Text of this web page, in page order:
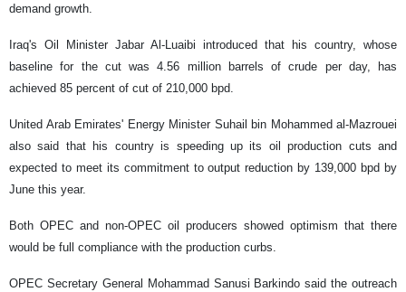
demand growth.
Iraq's Oil Minister Jabar Al-Luaibi introduced that his country, whose
baseline for the cut was 4.56 million barrels of crude per day, has
achieved 85 percent of cut of 210,000 bpd.
United Arab Emirates' Energy Minister Suhail bin Mohammed al-Mazrouei
also said that his country is speeding up its oil production cuts and
expected to meet its commitment to output reduction by 139,000 bpd by
June this year.
Both OPEC and non-OPEC oil producers showed optimism that there
would be full compliance with the production curbs.
OPEC Secretary General Mohammad Sanusi Barkindo said the outreach